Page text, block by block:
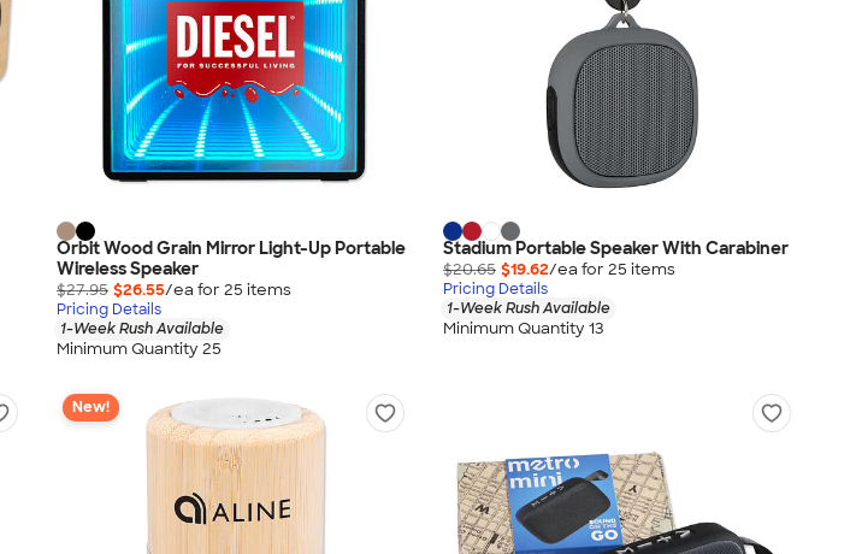
Orbit Wood Grain Mirror Light-Up Portable
Wireless Speaker
$27.95 $26.55/ea for 25 items
Pricing Details
1-Week Rush Available
Minimum Quantity 25
Stadium Portable Speaker With Carabiner
$20.65 $19.62/ea for 25 items
Pricing Details
1-Week Rush Available
Minimum Quantity 13
New!